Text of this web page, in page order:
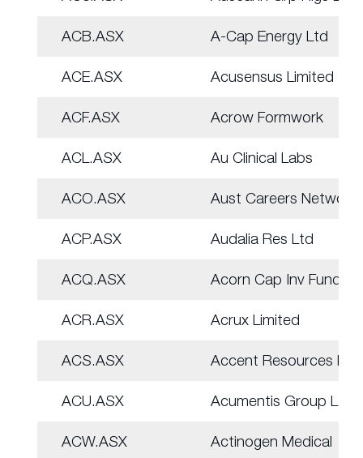
ACB.ASX A-Cap Energy Ltd
ACE.ASX Acusensus Limited
ACF.ASX Acrow Formwork
ACL.ASX Au Clinical Labs
ACO.ASX Aust Careers Network
ACP.ASX Audalia Res Ltd
ACQ.ASX Acorn Cap Inv Fund
ACR.ASX Acrux Limited
ACS.ASX Accent Resources NL
ACU.ASX Acumentis Group Ltd
ACW.ASX Actinogen Medical